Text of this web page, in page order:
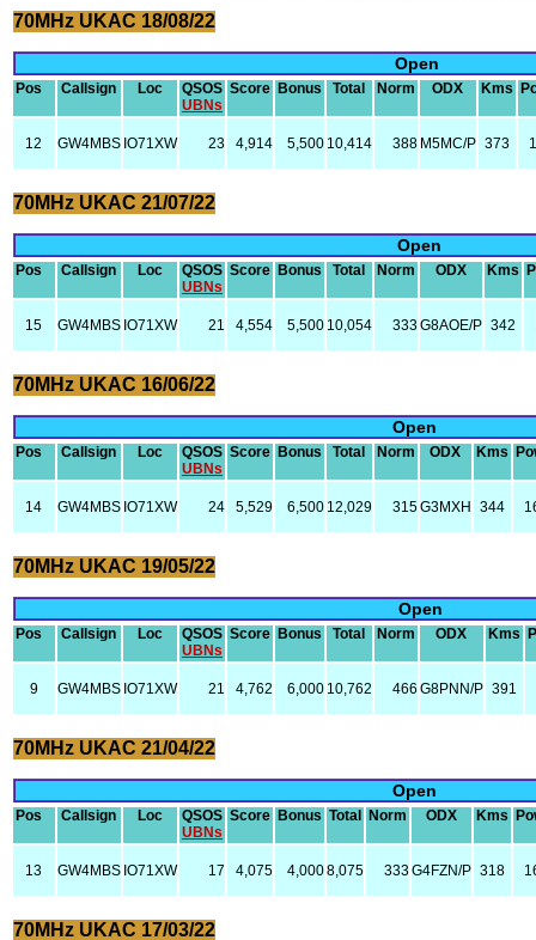
70MHz UKAC 18/08/22
Open
Pos Callsign Loc
QSOS
UBNs
Score Bonus Total Norm ODX Kms
12 GW4MBS IO71XW 23 4,914 5,500 10,414 388 M5MC/P 373
70MHz UKAC 21/07/22
Open
Pos Callsign Loc
QSOS
UBNs
Score Bonus Total Norm ODX Kms
15 GW4MBS IO71XW 21 4,554 5,500 10,054 333G8AOE/P 342
70MHz UKAC 16/06/22
Open
Pos Callsign Loc
QSOS
UBNs
Score Bonus Total Norm ODX Kms
14 GW4MBS IO71XW 24 5,529 6,500 12,029 315G3MXH 344
70MHz UKAC 19/05/22
Open
Pos Callsign Loc
QSOS
UBNs
Score Bonus Total Norm ODX Kms
9 GW4MBS IO71XW 21 4,762 6,000 10,762 466 G8PNN/P 391
70MHz UKAC 21/04/22
Open
Pos Callsign Loc
QSOS
UBNs
Score Bonus Total Norm ODX Kms
13 GW4MBS IO71XW 17 4,075 4,0008,075 333G4FZN/P 318
70MHz UKAC 17/03/22